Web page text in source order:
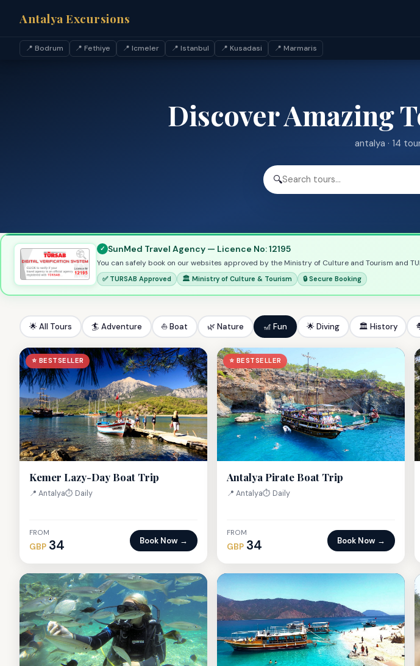
Antalya Excursions
📍 Bodrum 📍 Fethiye 📍 Icmeler 📍 Istanbul 📍 Kusadasi 📍 Marmaris
Discover Amazing
antalya · 14
🔍
SunMed Travel Agency — Licence No: 12195
You can safely book on our websites approved by the Ministry of Culture and Tourism and
✅ TURSAB Approved 🏛 Ministry of Culture & Tourism 🔒 Secure Booking
🌟 All Tours 🏄 Adventure ⛵ Boat 🌿 Nature 🎢 Fun 🌟 Diving 🏛 History
⭐ BESTSELLER
Kemer Lazy-Day Boat Trip
📍 Antalya⏱ Daily
FROM
GBP 34 Book Now →
⭐ BESTSELLER
Antalya Pirate Boat Trip
📍 Antalya⏱ Daily
FROM
GBP 34 Book Now →